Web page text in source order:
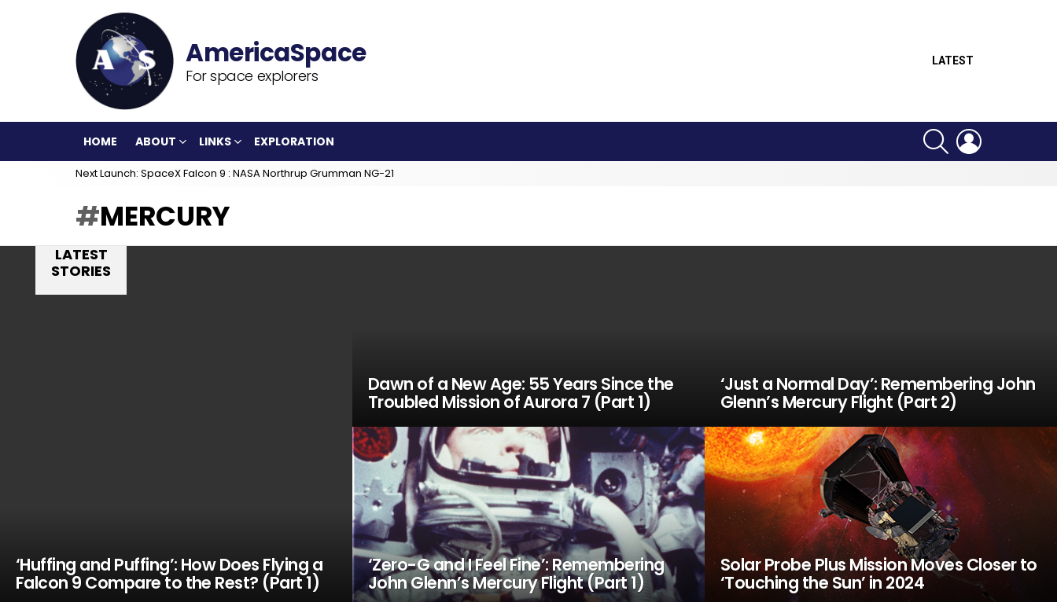
For space explorers
LATEST
HOME ABOUT LINKS EXPLORATION
SEARCH
Next Launch: SpaceX Falcon 9 : NASA Northrup Grumman NG-21
MERCURY
LATEST
STORIES
‘Huffing and Puffing’: How Does Flying a
Falcon 9 Compare to the Rest? (Part 1)
Dawn of a New Age: 55 Years Since the
Troubled Mission of Aurora 7 (Part 1)
‘Just a Normal Day’: Remembering John
Glenn’s Mercury Flight (Part 2)
‘Zero-G and I Feel Fine’: Remembering
John Glenn’s Mercury Flight (Part 1)
Solar Probe Plus Mission Moves Closer to
‘Touching the Sun’ in 2024